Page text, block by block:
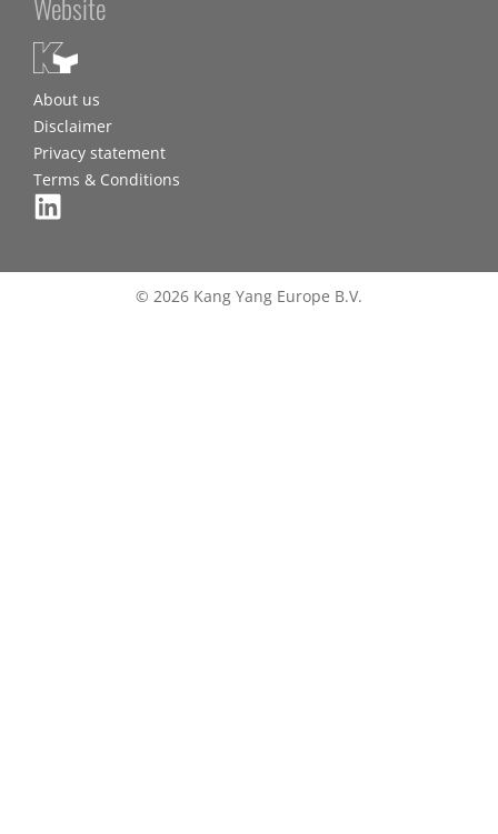
About us
Disclaimer
Privacy statement
Terms & Conditions
© 2026 Kang Yang Europe B.V.